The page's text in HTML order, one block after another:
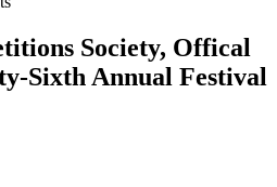
Society, Offical
Sixth Annual Festival